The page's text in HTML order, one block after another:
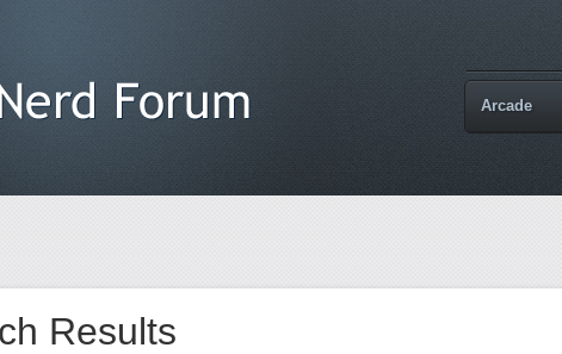
Arcade
Results